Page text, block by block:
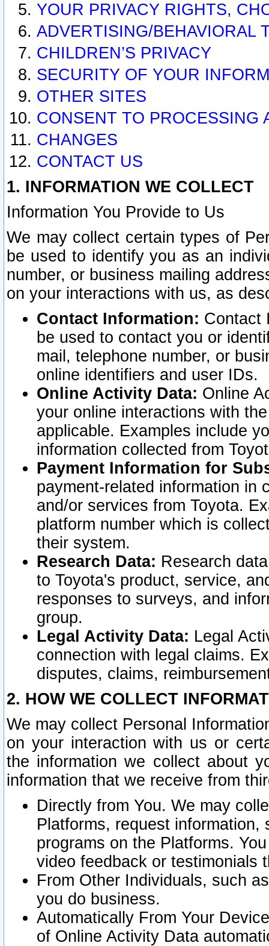
YOUR PRIVACY RIGHTS,
ADVERTISING/BEHAVIORAL
CHILDREN’S PRIVACY
SECURITY OF YOUR
OTHER SITES
CONSENT TO PROCESSING
CHANGES
CONTACT US
1. INFORMATION WE COLLECT
Information You Provide to Us
We may collect certain types of
be used to identify you as an
number, or business mailing
on your interactions with us, as
Contact Information: Contact
be used to contact you or
mail, telephone number, or
online identifiers and user IDs.
Online Activity Data: Online
your online interactions with
applicable. Examples include
information collected from
Payment Information for
payment-related information in
and/or services from Toyota.
platform number which is
their system.
Research Data: Research
to Toyota's product, service,
responses to surveys, and
group.
Legal Activity Data: Legal
connection with legal claims.
disputes, claims,
2. HOW WE COLLECT
We may collect Personal
on your interaction with us or
the information we collect about
information that we receive from
Directly from You. We may
Platforms, request
programs on the Platforms.
video feedback or testimonials
From Other Individuals, such
you do business.
Automatically From Your
of Online Activity Data